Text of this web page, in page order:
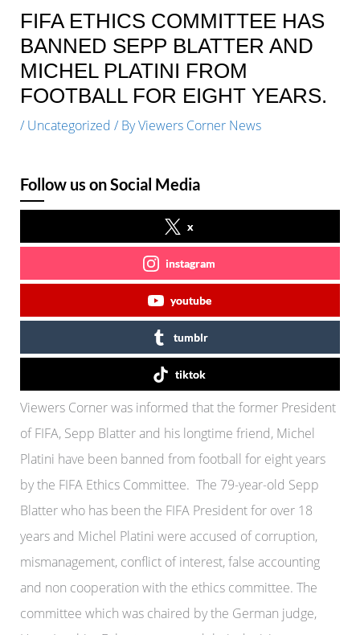
FIFA ETHICS COMMITTEE HAS
BANNED SEPP BLATTER AND
MICHEL PLATINI FROM
FOOTBALL FOR EIGHT YEARS.
/ Uncategorized / ByViewers Corner News
Follow us on Social Media
x
instagram
youtube
tumblr
tiktok
Viewers Corner was informed that the former President
of FIFA, Sepp Blatter and his longtime friend, Michel
Platini have been banned from football for eight years
by the FIFA Ethics Committee. The 79-year-old Sepp
Blatter who has been the FIFA President for over 18
years and Michel Platini were accused of corruption,
mismanagement, conflict of interest, false accounting
and non cooperation with the ethics committee. The
committee which was chaired by the German judge,